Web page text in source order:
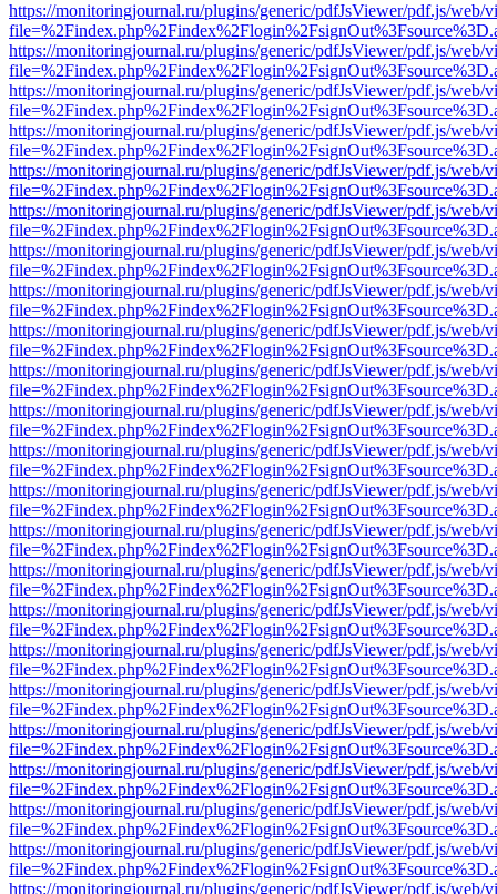
https://monitoringjournal.ru/plugins/generic/pdfJsViewer/pdf.js/web/
https://monitoringjournal.ru/plugins/generic/pdfJsViewer/pdf.js/web/
https://monitoringjournal.ru/plugins/generic/pdfJsViewer/pdf.js/web/
https://monitoringjournal.ru/plugins/generic/pdfJsViewer/pdf.js/web/
https://monitoringjournal.ru/plugins/generic/pdfJsViewer/pdf.js/web/
https://monitoringjournal.ru/plugins/generic/pdfJsViewer/pdf.js/web/
https://monitoringjournal.ru/plugins/generic/pdfJsViewer/pdf.js/web/
https://monitoringjournal.ru/plugins/generic/pdfJsViewer/pdf.js/web/
https://monitoringjournal.ru/plugins/generic/pdfJsViewer/pdf.js/web/
https://monitoringjournal.ru/plugins/generic/pdfJsViewer/pdf.js/web/
https://monitoringjournal.ru/plugins/generic/pdfJsViewer/pdf.js/web/
https://monitoringjournal.ru/plugins/generic/pdfJsViewer/pdf.js/web/
https://monitoringjournal.ru/plugins/generic/pdfJsViewer/pdf.js/web/
https://monitoringjournal.ru/plugins/generic/pdfJsViewer/pdf.js/web/
https://monitoringjournal.ru/plugins/generic/pdfJsViewer/pdf.js/web/
https://monitoringjournal.ru/plugins/generic/pdfJsViewer/pdf.js/web/
https://monitoringjournal.ru/plugins/generic/pdfJsViewer/pdf.js/web/
https://monitoringjournal.ru/plugins/generic/pdfJsViewer/pdf.js/web/
https://monitoringjournal.ru/plugins/generic/pdfJsViewer/pdf.js/web/
https://monitoringjournal.ru/plugins/generic/pdfJsViewer/pdf.js/web/
https://monitoringjournal.ru/plugins/generic/pdfJsViewer/pdf.js/web/
https://monitoringjournal.ru/plugins/generic/pdfJsViewer/pdf.js/web/
https://monitoringjournal.ru/plugins/generic/pdfJsViewer/pdf.js/web/